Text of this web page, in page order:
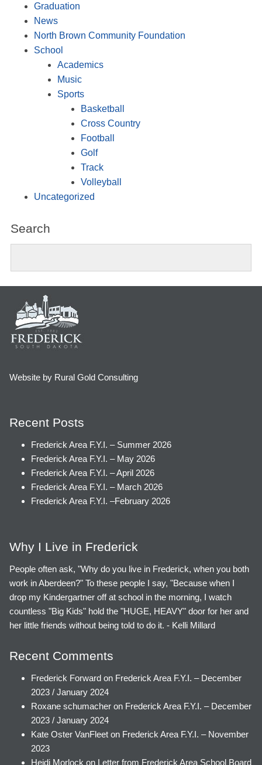
Graduation
News
North Brown Community Foundation
School
Academics
Music
Sports
Basketball
Cross Country
Football
Golf
Track
Volleyball
Uncategorized
Search
Website by Rural Gold Consulting
Recent Posts
Frederick Area F.Y.I. – Summer 2026
Frederick Area F.Y.I. – May 2026
Frederick Area F.Y.I. – April 2026
Frederick Area F.Y.I. – March 2026
Frederick Area F.Y.I. –February 2026
Why I Live in Frederick
People often ask, "Why do you live in Frederick, when you both
work in Aberdeen?" To these people I say, "Because when I
drop my Kindergartner off at school in the morning, I watch
countless "Big Kids" hold the "HUGE, HEAVY" door for her and
her little friends without being told to do it. - Kelli Millard
Recent Comments
Frederick Forward on Frederick Area F.Y.I. – December
2023 / January 2024
Roxane schumacher on Frederick Area F.Y.I. – December
2023 / January 2024
Kate Oster VanFleet on Frederick Area F.Y.I. – November
2023
Heidi Morlock on Letter from Frederick Area School Board